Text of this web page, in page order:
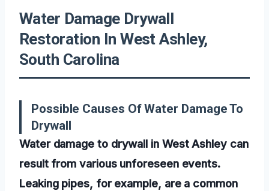
Water Damage Drywall
Restoration In West Ashley,
South Carolina
Possible Causes Of Water Damage To
Drywall
Water damage to drywall in West Ashley can
result from various unforeseen events.
Leaking pipes, for example, are a common